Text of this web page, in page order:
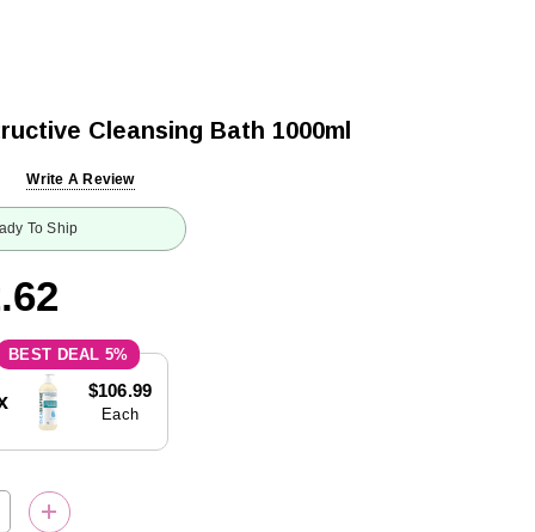
Cleansing Bath 1000ml
Write A Review
To Ship
5%
$106.99
Each